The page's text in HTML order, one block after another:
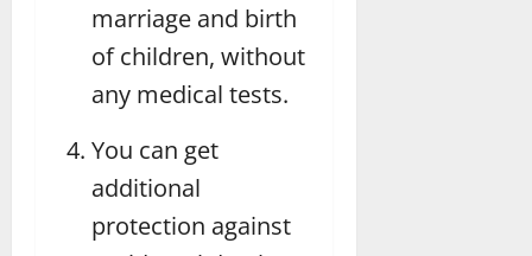
marriage and birth
of children, without
any medical tests.
You can get
additional
protection against